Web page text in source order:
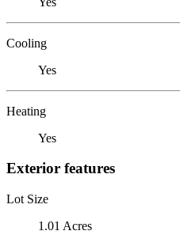
Cooling
Yes
Heating
Yes
Exterior features
Lot Size
1.01 Acres